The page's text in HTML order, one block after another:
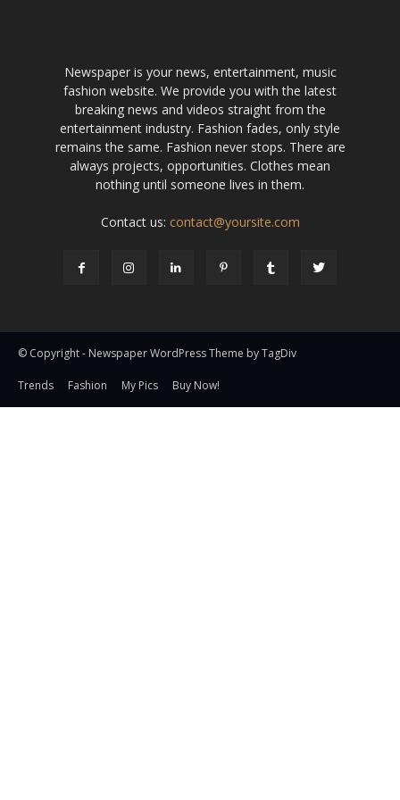
Newspaper is your news, entertainment, music
fashion website. We provide you with the latest
breaking news and videos straight from the
entertainment industry. Fashion fades, only style
remains the same. Fashion never stops. There are
always projects, opportunities. Clothes mean
nothing until someone lives in them.
Contact us: contact@yoursite.com
© Copyright - Newspaper WordPress Theme by TagDiv
Trends Fashion My Pics Buy Now!